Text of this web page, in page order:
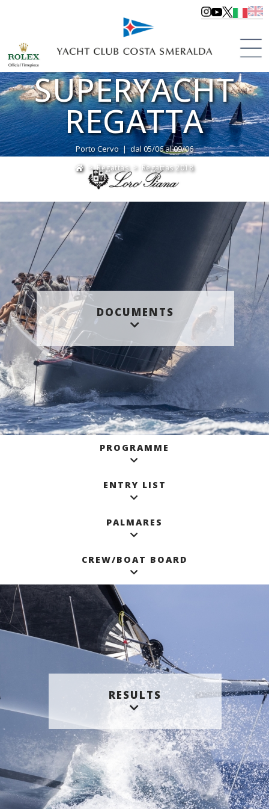
LORO PIANA
SUPERYACHT
REGATTA
Porto Cervo | dal 05/06 al 09/06
>Regattas> Regattas 2018
DOCUMENTS
PROGRAMME
ENTRY LIST
PALMARES
CREW/BOAT BOARD
RESULTS